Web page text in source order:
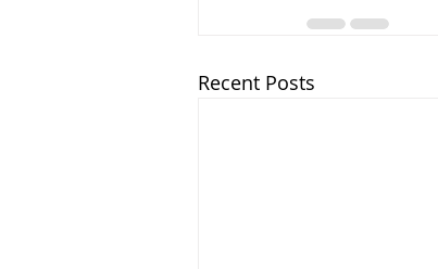
Recent Posts